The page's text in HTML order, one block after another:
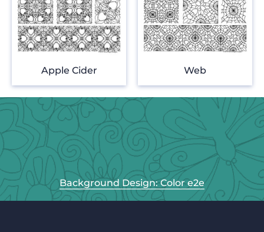
Apple Cider Web
Background Design: Color e2e